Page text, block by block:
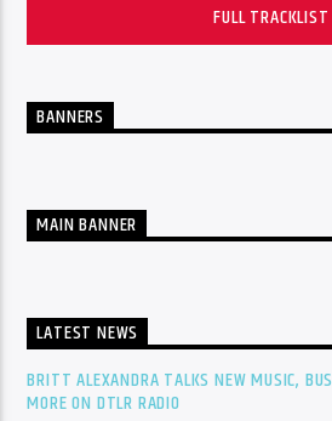
FULL TRACKLIST
BANNERS
MAIN BANNER
LATEST NEWS
BRITT ALEXANDRA TALKS NEW MUSIC,
MORE ON DTLR RADIO